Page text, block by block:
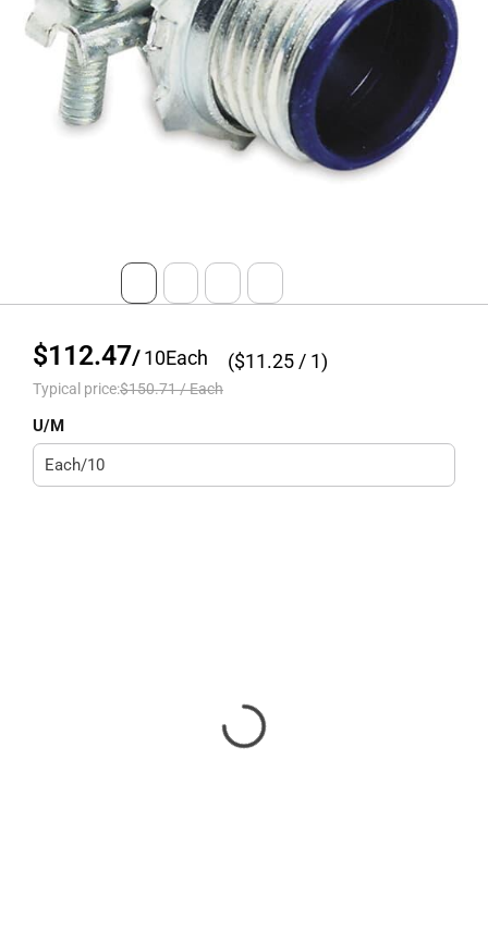
$112.47/10Each
Typical price:$150.71/Each
($11.25/ 1)
U/M